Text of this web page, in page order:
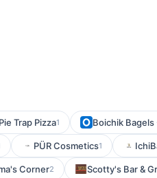
Pie Trap Pizza1 Boichik
PÜR Cosmetics1
Corner2 Scotty's Bar &